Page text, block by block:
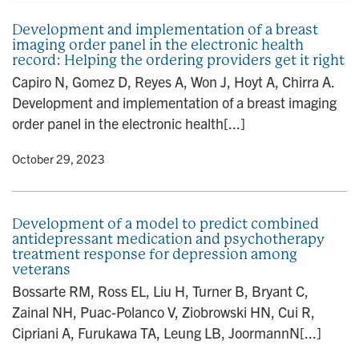
Development and implementation of a breast
imaging order panel in the electronic health
record: Helping the ordering providers get it right
Capiro N, Gomez D, Reyes A, Won J, Hoyt A, Chirra A.
Development and implementation of a breast imaging
order panel in the electronic health[...]
• October 29, 2023
Development of a model to predict combined
antidepressant medication and psychotherapy
treatment response for depression among
veterans
Bossarte RM, Ross EL, Liu H, Turner B, Bryant C,
Zainal NH, Puac-Polanco V, Ziobrowski HN, Cui R,
Cipriani A, Furukawa TA, Leung LB, JoormannN[...]